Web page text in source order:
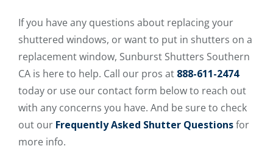
If you have any questions about replacing your
shuttered windows, or want to put in shutters on a
replacement window, Sunburst Shutters Southern
CA is here to help. Call our pros at 888-611-2474
today or use our contact form below to reach out
with any concerns you have. And be sure to check
out our Frequently Asked Shutter Questionsfor
more info.